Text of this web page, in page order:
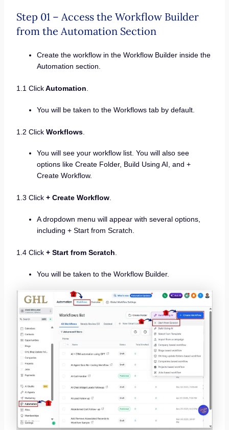
Step 01 – Access the Workflow Builder
from the Automation Section
Create the workflow in the Workflow Builder inside the
Automation section.
1.1 ClickAutomation
You will be taken to the Workflows tab by default.
1.2 Click Workflows.
You will see your workflow list. You will also see
options like Create Folder, Build Using AI, and +
Create Workflow.
1.3 Click+ Create Workflow.
A dropdown menu will appear with several options,
including + Start from Scratch.
1.4 Click + Start from Scratch
You will be taken to the Workflow Builder.